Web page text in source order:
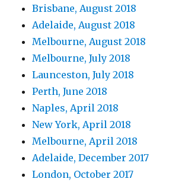
Brisbane, August 2018
Adelaide, August 2018
Melbourne, August 2018
Melbourne, July 2018
Launceston, July 2018
Perth, June 2018
Naples, April 2018
New York, April 2018
Melbourne, April 2018
Adelaide, December 2017
London, October 2017